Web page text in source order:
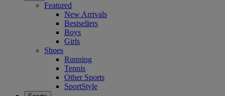
Featured
New Arrivals
Bestsellers
Boys
Girls
Shoes
Running
Tennis
Other Sports
SportStyle